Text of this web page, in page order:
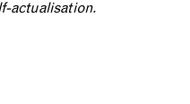
actualisation.